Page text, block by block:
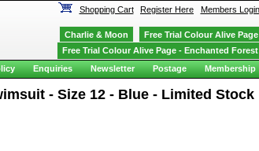
- Size 12 - Blue - Limited Stock
Shopping Cart Register Here Members Login
Charlie & Moon
Free Trial Colour Alive
Free Trial Colour Alive Page - Enchanted Forest
Enquiries Newsletter Postage Membership